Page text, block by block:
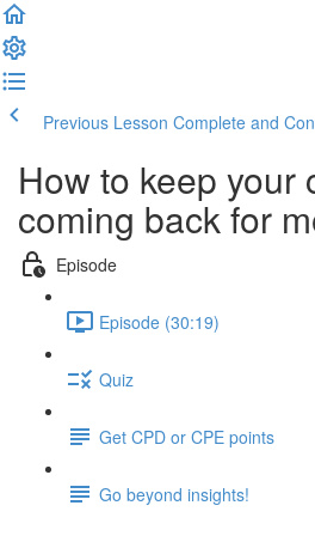
Previous Lesson Complete and
How to keep your
coming back for
Episode
Episode (30:19)
Quiz
Get CPD or CPE points
Go beyond insights!